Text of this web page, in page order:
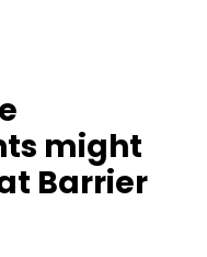
might
Barrier